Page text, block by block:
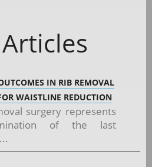
IN RIB REMOVAL
WAISTLINE REDUCTION
surgery represents
of the last